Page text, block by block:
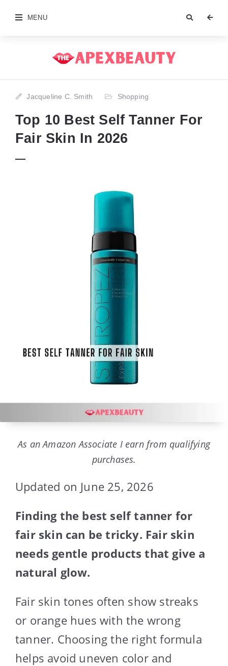
MENU
Jacqueline C. Smith Shopping
Top 10 Best Self Tanner For
Fair Skin In 2026
As an Amazon Associate I earn from qualifying
purchases.
Updated on June 25, 2026
Finding the best self tanner for
fair skin can be tricky. Fair skin
needs gentle products that give a
natural glow.
Fair skin tones often show streaks
or orange hues with the wrong
tanner. Choosing the right formula
helps avoid uneven color and